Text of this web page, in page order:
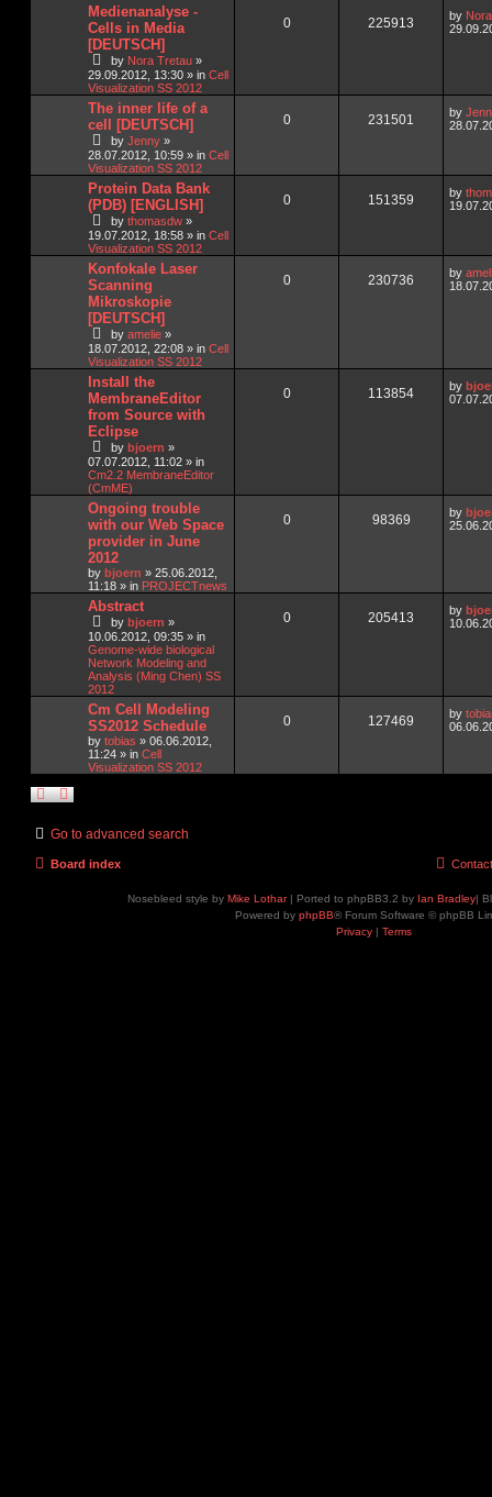
Medienanalyse -
Cells in Media
[DEUTSCH]
by Nora Tretau »
29.09.2012, 13:30 » in Cell
Visualization SS 2012
0 225913 by
The inner life of a
cell [DEUTSCH]
by Jenny »
28.07.2012, 10:59 » in Cell
Visualization SS 2012
0 231501 by
Protein Data Bank
(PDB) [ENGLISH]
by thomasdw »
19.07.2012, 18:58 » in Cell
Visualization SS 2012
0 151359 by
Konfokale Laser
Scanning
Mikroskopie
[DEUTSCH]
by amelie »
18.07.2012, 22:08 » in Cell
Visualization SS 2012
0 230736 by
Install the
MembraneEditor
from Source with
Eclipse
by bjoern »
07.07.2012, 11:02 » in
Cm2.2 MembraneEditor
(CmME)
0 113854 by
Ongoing trouble
with our Web Space
provider in June
2012
by bjoern » 25.06.2012,
11:18 » in PROJECTnews
0 98369 by
Abstract
by bjoern »
10.06.2012, 09:35 » in
Genome-wide biological
Network Modeling and
Analysis (Ming Chen) SS
2012
0 205413 by
Cm Cell Modeling
SS2012 Schedule
by tobias » 06.06.2012,
11:24 » in Cell
Visualization SS 2012
0 127469 by
Go to advanced search
Board index
Nosebleed style by Mike Lothar| Ported to phpBB3.2 by Ian Bradley|
Powered by phpBB® Forum Software © phpBB
Privacy | Terms